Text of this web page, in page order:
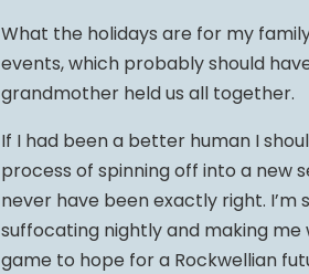
What the holidays are for my
events, which probably should
grandmother held us all together.
If I had been a better human I
process of spinning off into a new
never have been exactly right.
suffocating nightly and making me
game to hope for a Rockwellian